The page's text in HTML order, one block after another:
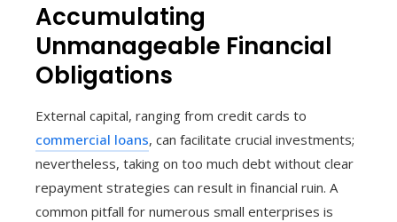
Accumulating
Unmanageable Financial
Obligations
External capital, ranging from credit cards to
commercial loans, can facilitate crucial investments;
nevertheless, taking on too much debt without clear
repayment strategies can result in financial ruin. A
common pitfall for numerous small enterprises is